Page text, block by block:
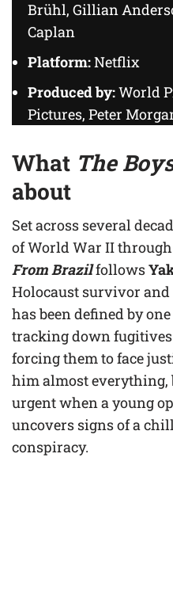
Brühl, Gillian
Caplan
Platform:Netflix
Produced by:World
Pictures, Peter
What The
about
Set across several
of World War II through
From Brazilfollows
Holocaust survivor
has been defined by
tracking down
forcing them to face
him almost everything,
urgent when a young
uncovers signs of a
conspiracy.